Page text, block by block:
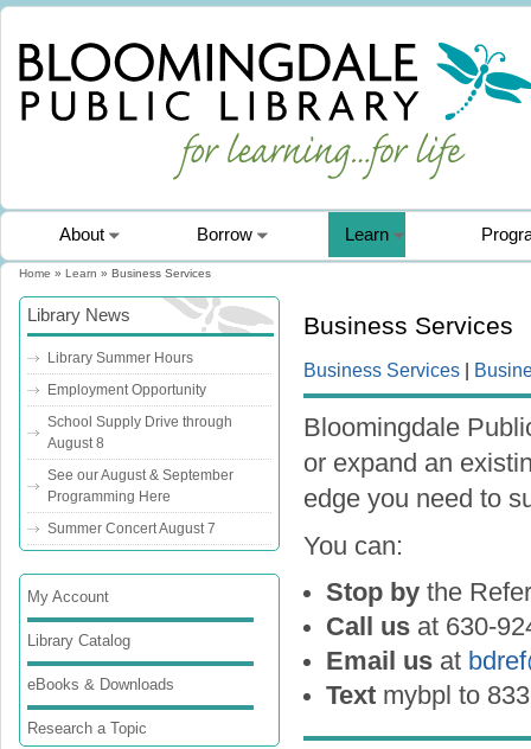
About Borrow Learn
You are here
Home » Learn » Business Services
Business Services
Business Services
Bloomingdale
or expand an
edge you need to
You can:
Stop by the
Call us at 630-
Email us at
Text mybpl to
Library News
Library Summer Hours
Employment Opportunity
School Supply Drive through
August 8
See our August & September
Programming Here
Summer Concert August 7
My Account
Library Catalog
eBooks & Downloads
Research a Topic